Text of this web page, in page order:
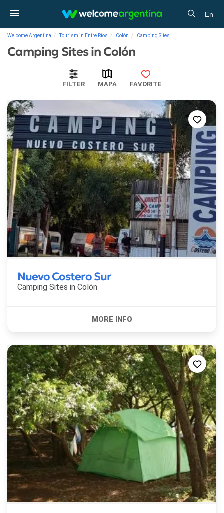
En
Welcome Argentina Tourism in Entre Ríos Colón Camping Sites
Camping Sites in Colón
FILTER MAPA FAVORITE
Nuevo Costero Sur
Camping Sites in Colón